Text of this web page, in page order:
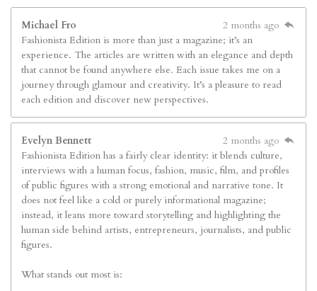
Michael Fro
2 months ago
Fashionista Edition is more than just a magazine; it’s an
experience. The articles are written with an elegance and depth
that cannot be found anywhere else. Each issue takes me on a
journey through glamour and creativity. It’s a pleasure to read
each edition and discover new perspectives.
Evelyn Bennett
2 months ago
Fashionista Edition has a fairly clear identity: it blends culture,
interviews with a human focus, fashion, music, film, and profiles
of public figures with a strong emotional and narrative tone. It
does not feel like a cold or purely informational magazine;
instead, it leans more toward storytelling and highlighting the
human side behind artists, entrepreneurs, journalists, and public
figures.
What stands out most is: